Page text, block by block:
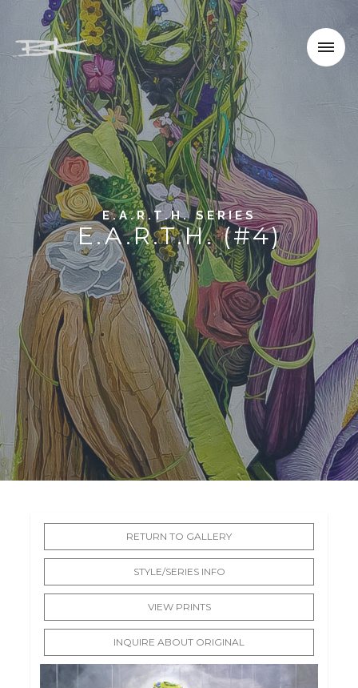
E.A.R.T.H. SERIES
E.A.R.T.H. (#4)
RETURN TO GALLERY
STYLE/SERIES INFO
VIEW PRINTS
INQUIRE ABOUT ORIGINAL